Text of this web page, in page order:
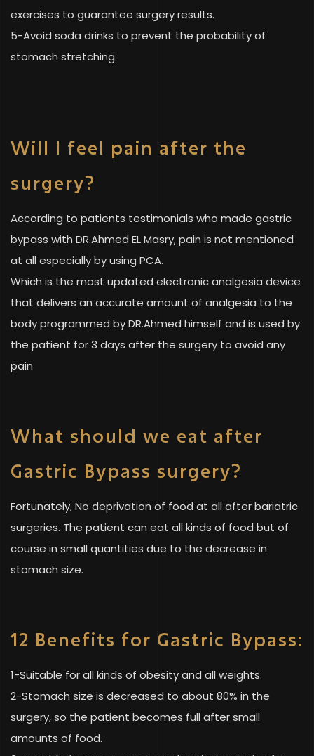
exercises to guarantee surgery results.
5-Avoid soda drinks to prevent the probability of
stomach stretching.
Will I feel pain after the
surgery?
According to patients testimonials who made gastric
bypass with DR.Ahmed EL Masry, pain is not mentioned
at all especially by using PCA.
Which is the most updated electronic analgesia device
that delivers an accurate amount of analgesia to the
body programmed by DR.Ahmed himself and is used by
the patient for 3 days after the surgery to avoid any
pain
What should we eat after
Gastric Bypass surgery?
Fortunately, No deprivation of food at all after bariatric
surgeries. The patient can eat all kinds of food but of
course in small quantities due to the decrease in
stomach size.
12 Benefits for Gastric Bypass:
1-Suitable for all kinds of obesity and all weights.
2-Stomach size is decreased to about 80% in the
surgery, so the patient becomes full after small
amounts of food.